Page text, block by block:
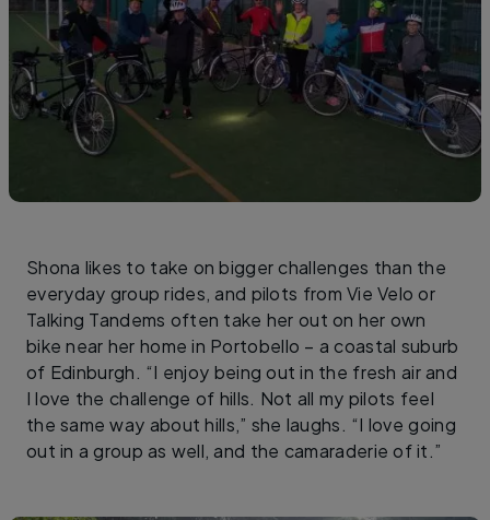
Shona likes to take on bigger challenges than the
everyday group rides, and pilots from Vie Velo or
Talking Tandems often take her out on her own
bike near her home in Portobello – a coastal suburb
of Edinburgh. “I enjoy being out in the fresh air and
I love the challenge of hills. Not all my pilots feel
the same way about hills,” she laughs. “I love going
out in a group as well, and the camaraderie of it.”